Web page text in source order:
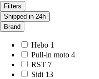
Filters
Shipped in 24h
Brand
Hebo 1
Pull-in moto 4
RST 7
Sidi 13